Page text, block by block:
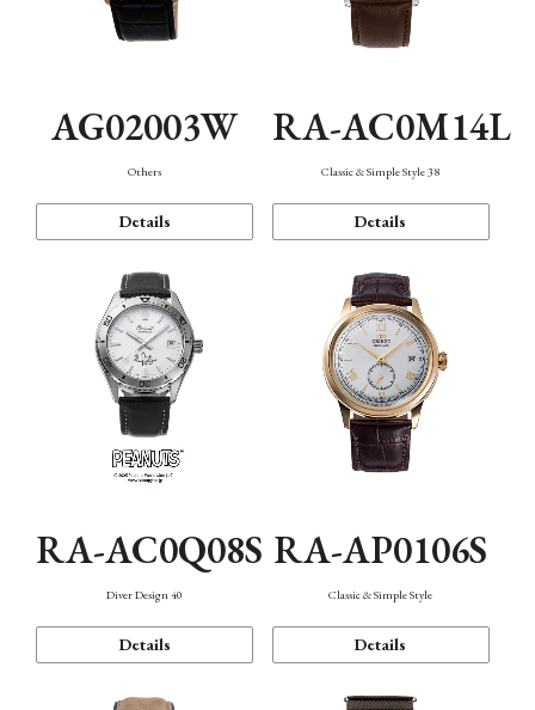
AG02003W
Others
Details
RA-AC0M14L
Classic & Simple Style 38
Details
RA-AC0Q08S
Diver Design 40
Details
RA-AP0106S
Classic & Simple Style
Details